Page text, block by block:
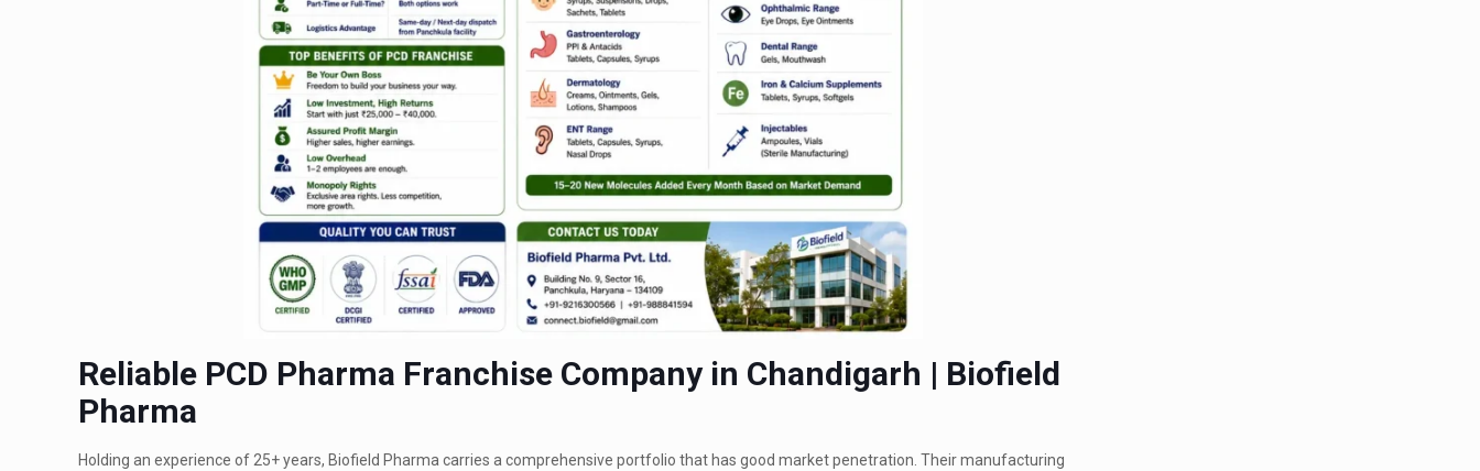
Reliable PCD Pharma Franchise Company in Chandigarh | Biofield
Pharma
Holding an experience of 25+ years, Biofield Pharma carries a comprehensive portfolio that has good market penetration. Their manufacturing